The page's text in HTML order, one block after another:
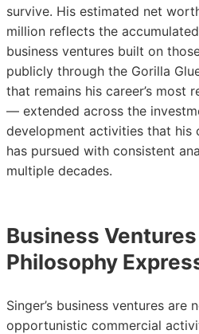
survive. His estimated net
million reflects the
business ventures built on
publicly through the Gorilla
that remains his career’s most
— extended across the
development activities that his
has pursued with consistent
multiple decades.
Business
Philosophy
Singer’s business ventures
opportunistic commercial